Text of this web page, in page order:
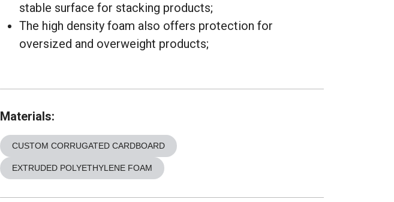
stable surface for stacking products;
The high density foam also offers protection for
oversized and overweight products;
Materials:
CUSTOM CORRUGATED CARDBOARD
EXTRUDED POLYETHYLENE FOAM